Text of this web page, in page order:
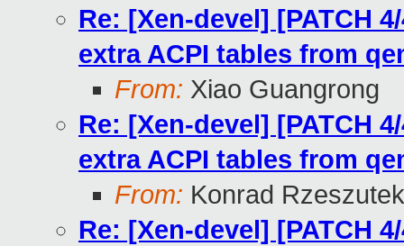
Re: [Xen-devel] [PATCH
extra ACPI tables from
From: Xiao Guangrong
Re: [Xen-devel] [PATCH
extra ACPI tables from
From: Konrad
Re: [Xen-devel] [PATCH